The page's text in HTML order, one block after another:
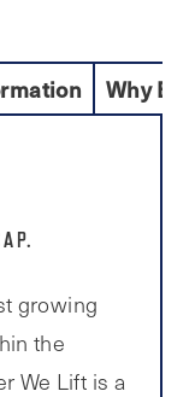
Why
growing
the
We Lift is a